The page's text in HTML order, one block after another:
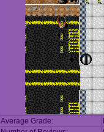
Average Grade: